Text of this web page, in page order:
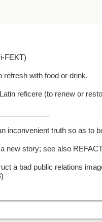
FEKT)
refresh with food or drink.
reficere (to renew or
inconvenient truth so as to
new story; see also
a bad public relations
)